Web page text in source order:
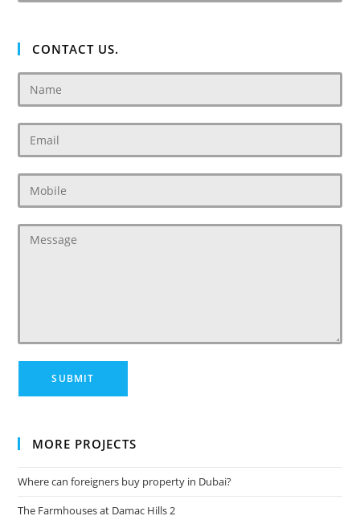
CONTACT US.
MORE PROJECTS
Where can foreigners buy property in Dubai?
The Farmhouses at Damac Hills 2